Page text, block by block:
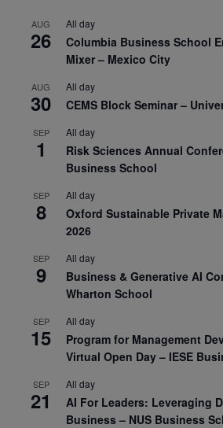
AUG
26
All day
Columbia Business School
Mixer – Mexico City
AUG
30
All day
CEMS Block Seminar –
SEP
1
All day
Risk Sciences Annual
Business School
SEP
8
All day
Oxford Sustainable Private
2026
SEP
9
All day
Business & Generative AI
Wharton School
SEP
15
All day
Program for Management
Virtual Open Day – IESE
SEP
21
All day
AI For Leaders: Leveraging
Business – NUS Business